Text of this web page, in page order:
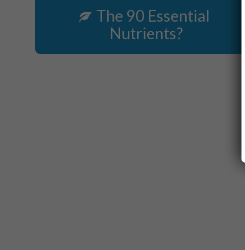
The 90 Essential
Nutrients?